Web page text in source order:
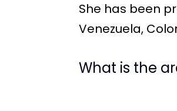
She has been
Venezuela,
What is the